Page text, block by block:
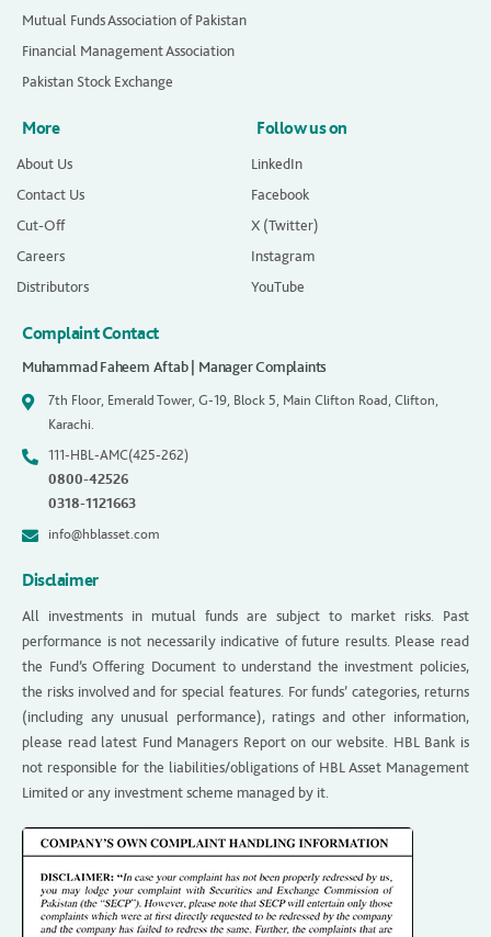
Mutual Funds Association of Pakistan
Financial Management Association
Pakistan Stock Exchange
More
About Us
Contact Us
Cut-Off
Careers
Distributors
Follow us on
LinkedIn
Facebook
X (Twitter)
Instagram
YouTube
Complaint Contact
Muhammad Faheem Aftab | Manager Complaints
7th Floor, Emerald Tower, G-19, Block 5, Main Clifton Road, Clifton,
Karachi.
111-HBL-AMC(425-262)
0800-42526
0318-1121663
info@hblasset.com
Disclaimer
All investments in mutual funds are subject to market risks. Past
performance is not necessarily indicative of future results. Please read
the Fund’s Offering Document to understand the investment policies,
the risks involved and for special features. For funds’ categories, returns
(including any unusual performance), ratings and other information,
please read latest Fund Managers Report on our website. HBL Bank is
not responsible for the liabilities/obligations of HBL Asset Management
Limited or any investment scheme managed by it.